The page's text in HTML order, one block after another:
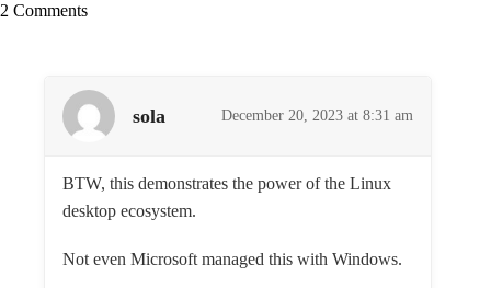
2 Comments
sola December 20, 2023 at 8:31 am
BTW, this demonstrates the power of the Linux
desktop ecosystem.
Not even Microsoft managed this with Windows.